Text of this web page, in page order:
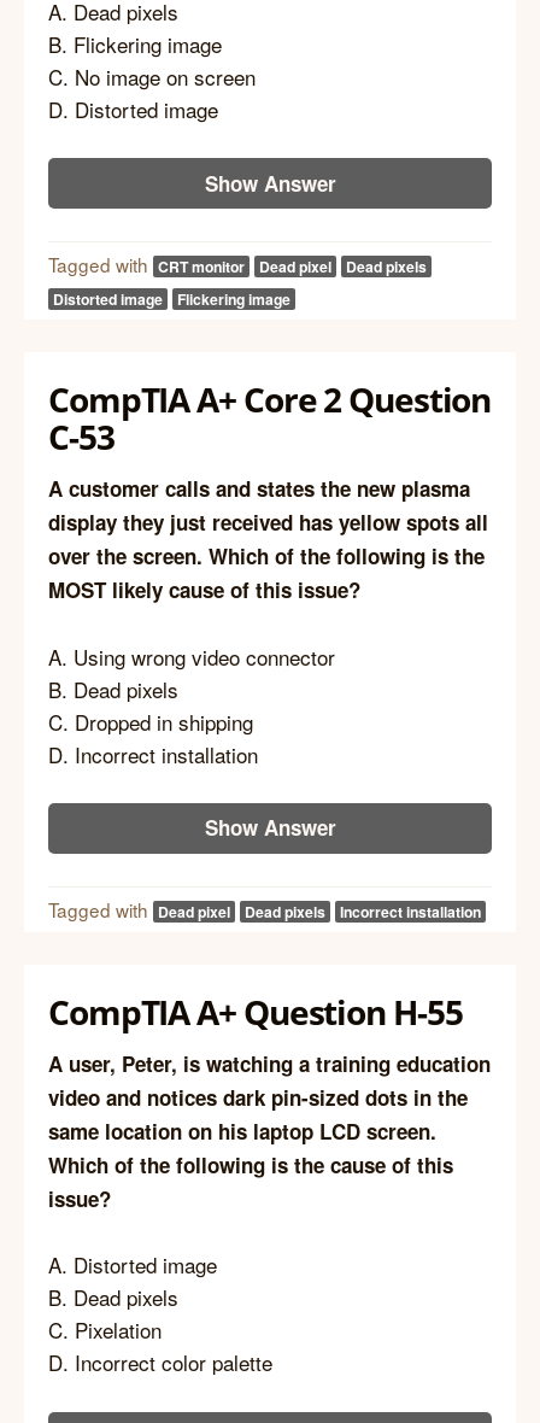
A. Dead pixels
B. Flickering image
C. No image on screen
D. Distorted image
Show Answer
Tagged with CRT monitor Dead pixel
Dead pixels
Distorted image
Flickering image
CompTIA A+ Core 2 Question
C-53
A customer calls and states the new plasma
display they just received has yellow spots all
over the screen. Which of the following is the
MOST likely cause of this issue?
A. Using wrong video connector
B. Dead pixels
C. Dropped in shipping
D. Incorrect installation
Show Answer
Tagged with Dead pixel Dead pixels Incorrect installation
CompTIA A+ Question H-55
A user, Peter, is watching a training education
video and notices dark pin-sized dots in the
same location on his laptop LCD screen.
Which of the following is the cause of this
issue?
A. Distorted image
B. Dead pixels
C. Pixelation
D. Incorrect color palette